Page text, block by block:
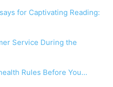
for Captivating Reading:
Service During the
Rules Before You…